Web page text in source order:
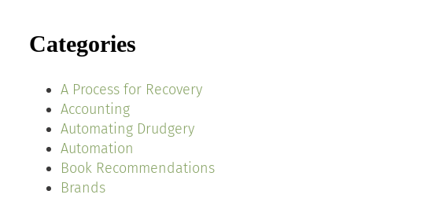
Categories
A Process for Recovery
Accounting
Automating Drudgery
Automation
Book Recommendations
Brands